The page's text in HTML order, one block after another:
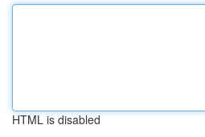
HTML is disabled